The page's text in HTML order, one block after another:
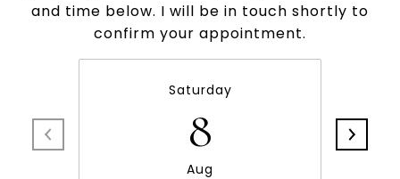
and time below. I will be in touch shortly to
confirm your appointment.
Saturday
8
Aug